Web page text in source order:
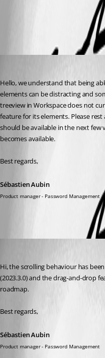
All Comments (2)
Hello, we understand that being
elements can be distracting and
treeview in Workspace does not
feature for its elements. Please
should be available in the next few
becomes available.
Best regards,
Sébastien Aubin
Product manager - Password Management
Hi, the scrolling behaviour has
(2023.3.0) and the drag-and-drop
roadmap.
Best regards,
Sébastien Aubin
Product manager - Password Management